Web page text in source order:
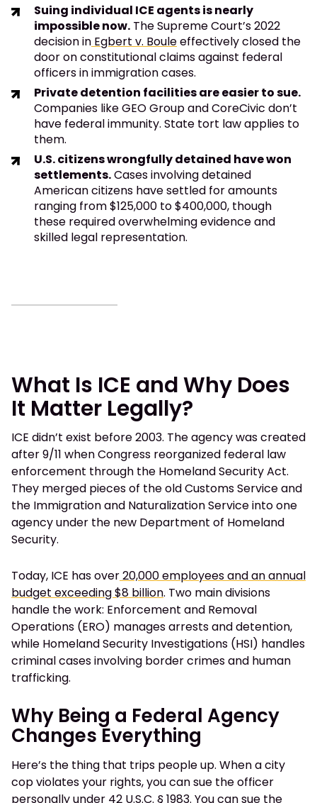
Suing individual ICE agents is nearly
impossible now. The Supreme Court’s 2022
decision in Egbert v. Bouleeffectively closed the
door on constitutional claims against federal
officers in immigration cases.
Private detention facilities are easier to sue.
Companies like GEO Group and CoreCivic don’t
have federal immunity. State tort law applies to
them.
U.S. citizens wrongfully detained have won
settlements.Cases involving detained
American citizens have settled for amounts
ranging from $125,000 to $400,000, though
these required overwhelming evidence and
skilled legal representation.
What Is ICE and Why Does
It Matter Legally?
ICE didn’t exist before 2003. The agency was created
after 9/11 when Congress reorganized federal law
enforcement through the Homeland Security Act.
They merged pieces of the old Customs Service and
the Immigration and Naturalization Service into one
agency under the new Department of Homeland
Security.
Today, ICE has over20,000 employees and an annual
budget exceeding $8 billion. Two main divisions
handle the work: Enforcement and Removal
Operations (ERO) manages arrests and detention,
while Homeland Security Investigations (HSI) handles
criminal cases involving border crimes and human
trafficking.
Why Being a Federal Agency
Changes Everything
Here’s the thing that trips people up. When a city
cop violates your rights, you can sue the officer
personally under 42 U.S.C. § 1983. You can sue the